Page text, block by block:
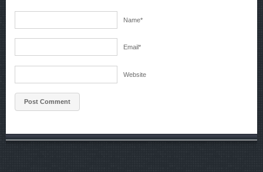
Name*
Email*
Website